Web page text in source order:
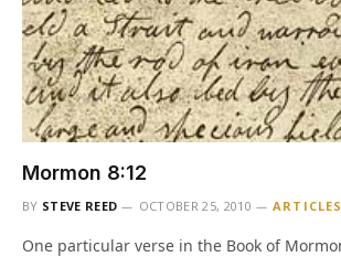
Mormon 8:12
BY STEVE REED OCTOBER 25, 2010 ARTICLES
One particular verse in the Book of